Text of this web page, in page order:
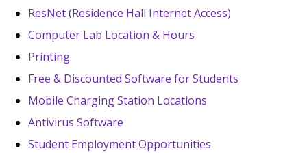
ResNet (Residence Hall Internet Access)
Computer Lab Location & Hours
Printing
Free & Discounted Software for Students
Mobile Charging Station Locations
Antivirus Software
Student Employment Opportunities